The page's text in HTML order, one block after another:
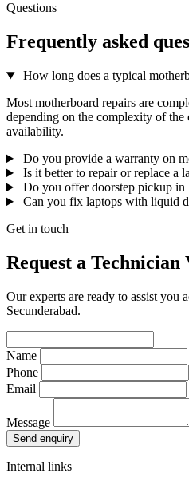
Questions
Frequently asked
How long does a typical
Most motherboard repairs are
depending on the complexity of the
availability.
Do you provide a warranty on
Is it better to repair or replace a
Do you offer doorstep pickup in
Can you fix laptops with liquid
Get in touch
Request a Technician
Our experts are ready to assist you
Secunderabad.
Name
Phone
Email
Message
Send enquiry
Internal links